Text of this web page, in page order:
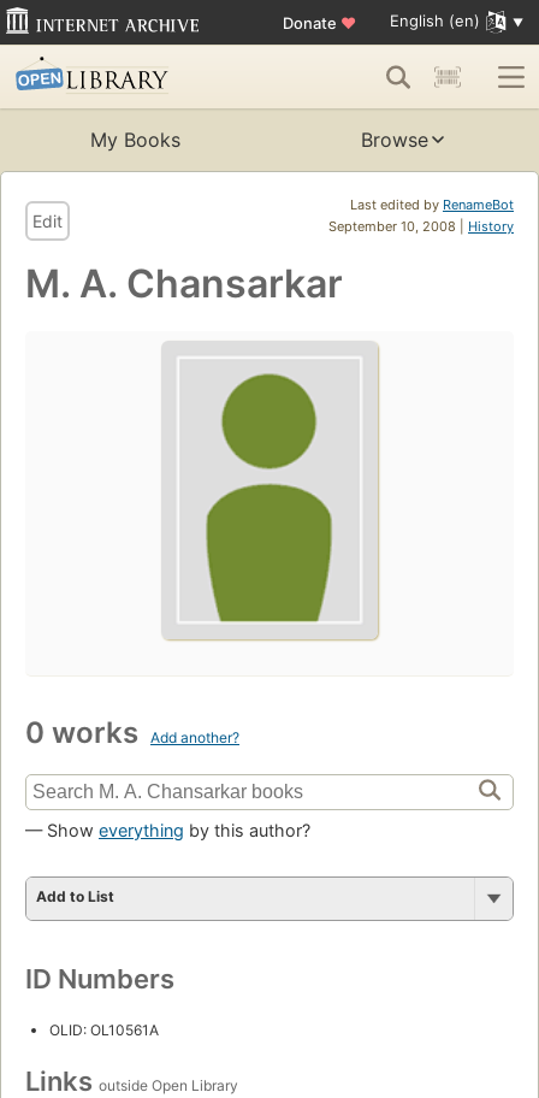
Donate ♥ English (en)
My Books Browse
Last edited by RenameBot
September 10, 2008 | History
Edit
M. A. Chansarkar
0 works Add another?
— Show everything by this author?
Add to List
ID Numbers
OLID: OL10561A
Links outside Open Library